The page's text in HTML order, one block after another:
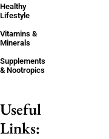
Healthy
Lifestyle
Vitamins &
Minerals
Supplements
& Nootropics
Useful
Links: